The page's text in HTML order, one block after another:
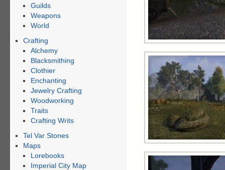
Guilds
Weapons
World
Crafting
Alchemy
Blacksmithing
Clothier
Enchanting
Jewelry Crafting
Woodworking
Traits
Crafting Writs
Tel Var Stones
Maps
Lorebooks
Imperial City Map